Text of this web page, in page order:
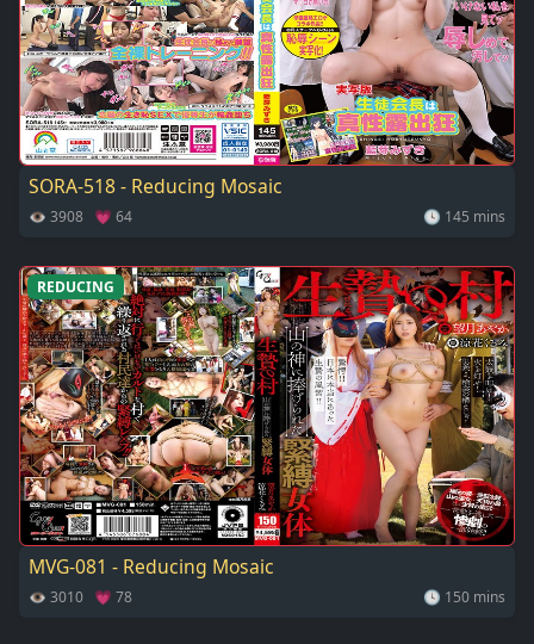
SORA-518 - Reducing Mosaic
👁 3908 💗 64 🕓 145 mins
REDUCING
MVG-081 - Reducing Mosaic
👁 3010 💗 78 🕓 150 mins